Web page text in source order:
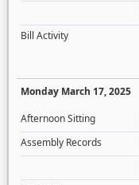
Bill Activity
Monday March 17, 2025
Afternoon Sitting
Assembly Records